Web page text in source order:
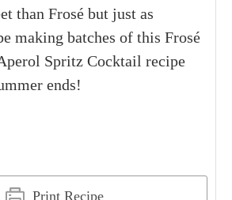
than Frosé but just as
making batches of this Frosé
Spritz Cocktail recipe
ends!
Print Recipe